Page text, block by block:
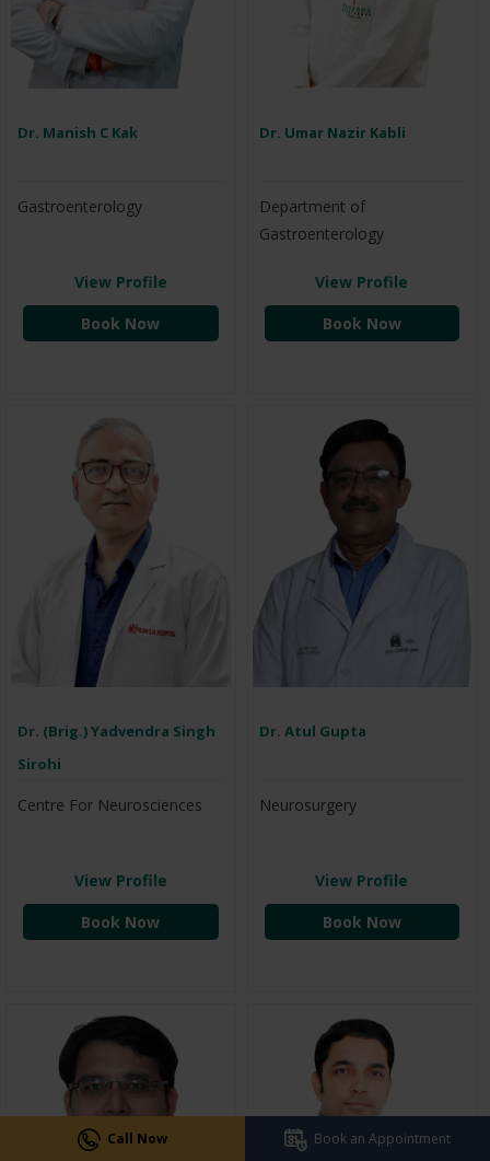
Call Now Book an Appointment
Dr. Manish C Kak
Gastroenterology
View Profile
Book Now
Dr. Umar Nazir Kabli
Department of
Gastroenterology
View Profile
Book Now
Dr. (Brig.) Yadvendra Singh
Sirohi
Centre For Neurosciences
View Profile
Book Now
Dr. Atul Gupta
Neurosurgery
View Profile
Book Now